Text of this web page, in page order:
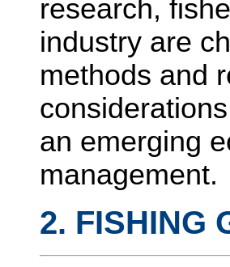
research,
industry are
methods and
an emerging
management.
2. FISHING